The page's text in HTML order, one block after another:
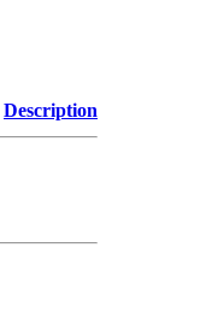
Description